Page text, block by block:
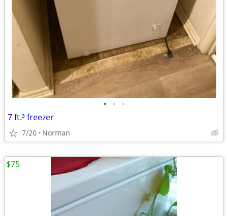
• • •
7 ft.³ freezer
7/20 Norman
$75